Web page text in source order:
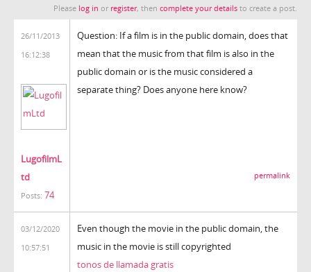
Please log in or register, then complete your details to create a post.
26/11/2013
16:12:38
LugofilmL
td
Posts: 74
Question: If a film is in the public domain, does that
mean that the music from that film is also in the
public domain or is the music considered a
separate thing? Does anyone here know?
permalink
03/12/2020
10:57:51
Even though the movie in the public domain, the
music in the movie is still copyrighted
tonos de llamada gratis